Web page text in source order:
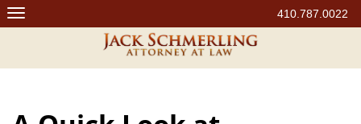
Skip
to
410.787.0022